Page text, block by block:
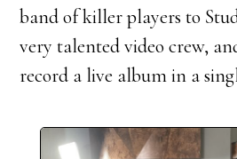
band of killer players to
very talented video crew,
record a live album in a